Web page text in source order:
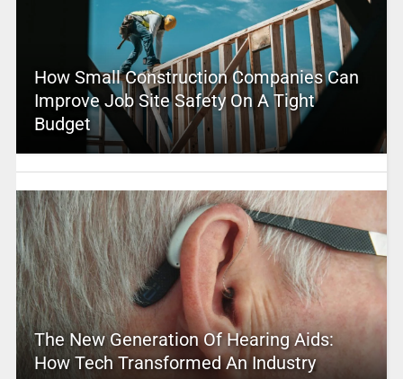
How Small Construction Companies Can
Improve Job Site Safety On A Tight
Budget
The New Generation Of Hearing Aids:
How Tech Transformed An Industry